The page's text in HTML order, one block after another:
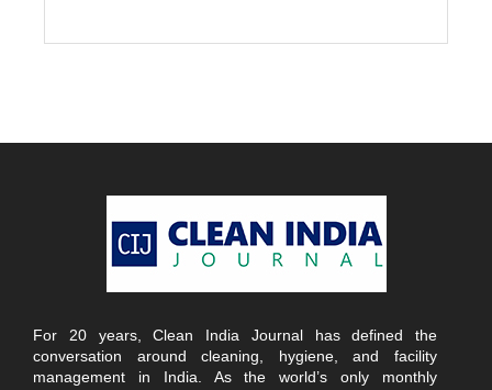
For 20 years, Clean India Journal has defined the
conversation around cleaning, hygiene, and facility
management in India. As the world’s only monthly